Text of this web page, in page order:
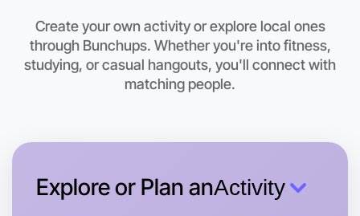
Let's do Calisthenics
Create your own activity or explore local ones
through Bunchups. Whether you're into fitness,
studying, or casual hangouts, you'll connect with
matching people.
Explore or Plan anActivity